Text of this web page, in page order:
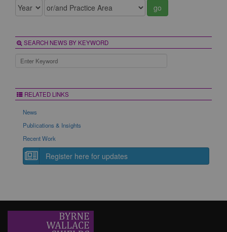
go
SEARCH NEWS BY KEYWORD
RELATED LINKS
News
Publications & Insights
Recent Work
Register here for updates